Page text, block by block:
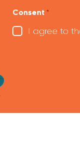
Consent *
I agree to